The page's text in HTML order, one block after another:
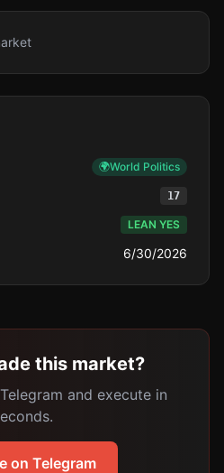
🌍World Politics
17
LEAN YES
6/30/2026
this market?
and execute in
on Telegram